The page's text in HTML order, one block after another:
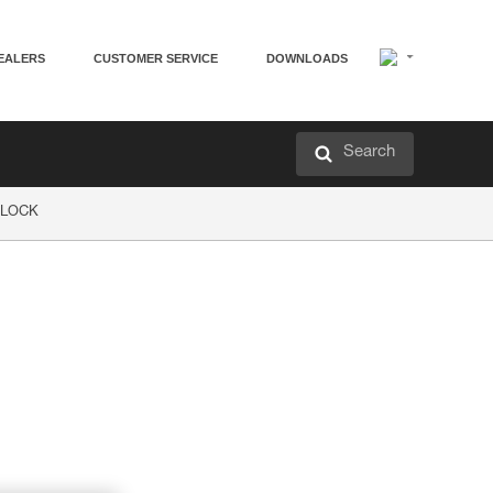
CUSTOMER SERVICE DOWNLOADS
Search